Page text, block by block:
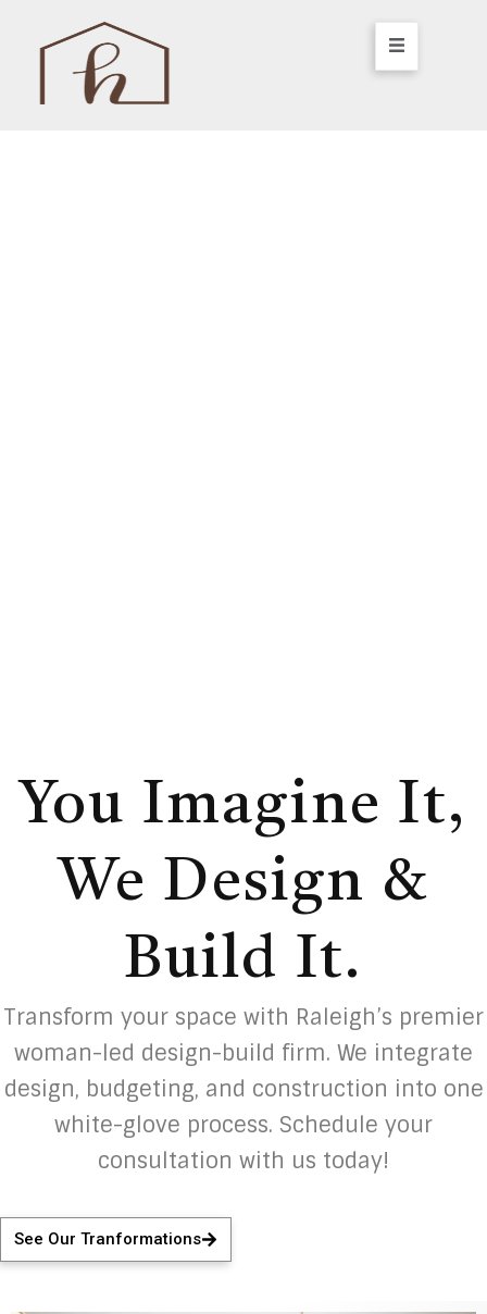
You Imagine It,
We Design &
Build It.
Transform your space with Raleigh’s premier
woman-led design-build firm. We integrate
design, budgeting, and construction into one
white-glove process. Schedule your
consultation with us today!
See Our Tranformations